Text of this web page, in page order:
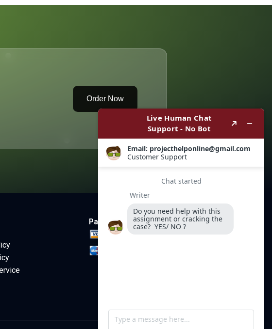
Order Now
Payment Method